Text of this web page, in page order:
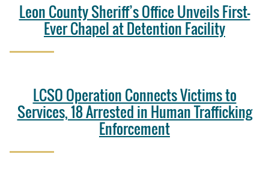
Leon County Sheriff’s Office Unveils First-
Ever Chapel at Detention Facility
LCSO Operation Connects Victims to
Services, 18 Arrested in Human Trafficking
Enforcement